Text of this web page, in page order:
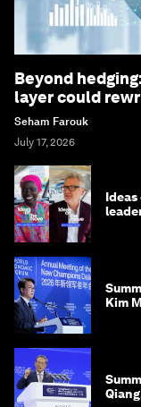
Beyond
layer could
Seham Farouk
July 17, 2026
Ideas
Kim